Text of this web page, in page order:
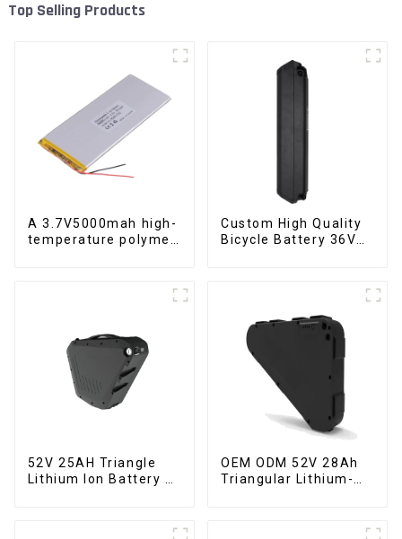
Top Selling Products
A 3.7V5000mah high-
temperature polymer
Custom High Quality
Bicycle Battery 36V
52V 25AH Triangle
Lithium Ion Battery E-
OEM ODM 52V 28Ah
Triangular Lithium-